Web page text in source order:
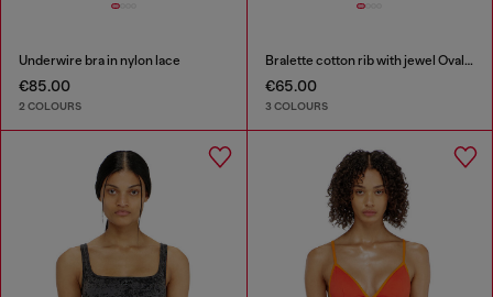
Underwire bra in nylon lace
€85.00
2 COLOURS
Bralette cotton rib with jewel Oval D
€65.00
3 COLOURS